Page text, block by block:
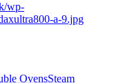
OvensSteam